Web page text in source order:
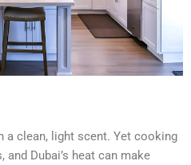
clean, light scent. Yet cooking
Dubai’s heat can make